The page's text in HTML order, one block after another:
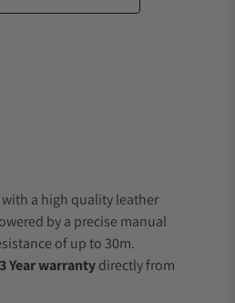
a high quality leather
by a precise manual
of up to 30m.
3 Year warrantydirectly from